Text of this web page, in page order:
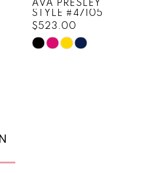
AVA PRESLEY
STYLE #47105
$523.00
Skip